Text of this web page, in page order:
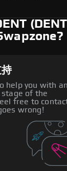
help you with
stage of the
free to
wrong!